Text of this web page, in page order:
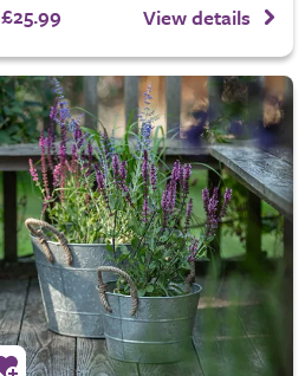
£25.99 View details